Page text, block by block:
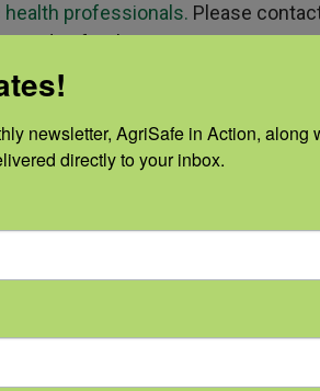
professionals. Please
credits for this activity.
newsletter, AgriSafe in Action, along
directly to your inbox.